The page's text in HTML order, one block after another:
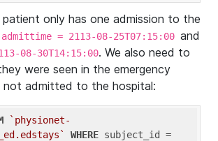
only has one admission to the
admittime = 2113-08-25T07:15:00 and
08-30T14:15:00. We also need to
were seen in the emergency
not admitted to the hospital:
`physionet-
WHERE